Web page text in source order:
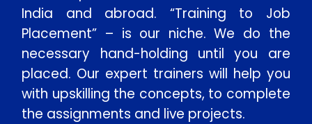
India and abroad. “Training to Job
Placement” – is our niche. We do the
necessary hand-holding until you are
placed. Our expert trainers will help you
with upskilling the concepts, to complete
the assignments and live projects.